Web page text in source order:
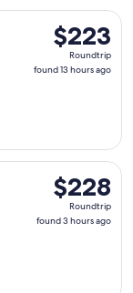
$223
Roundtrip,
found
$223
Roundtrip
found 13 hours ago
Sep 29 from
$228
Roundtrip,
found
$228
Roundtrip
found 3 hours ago
Sep 12 from